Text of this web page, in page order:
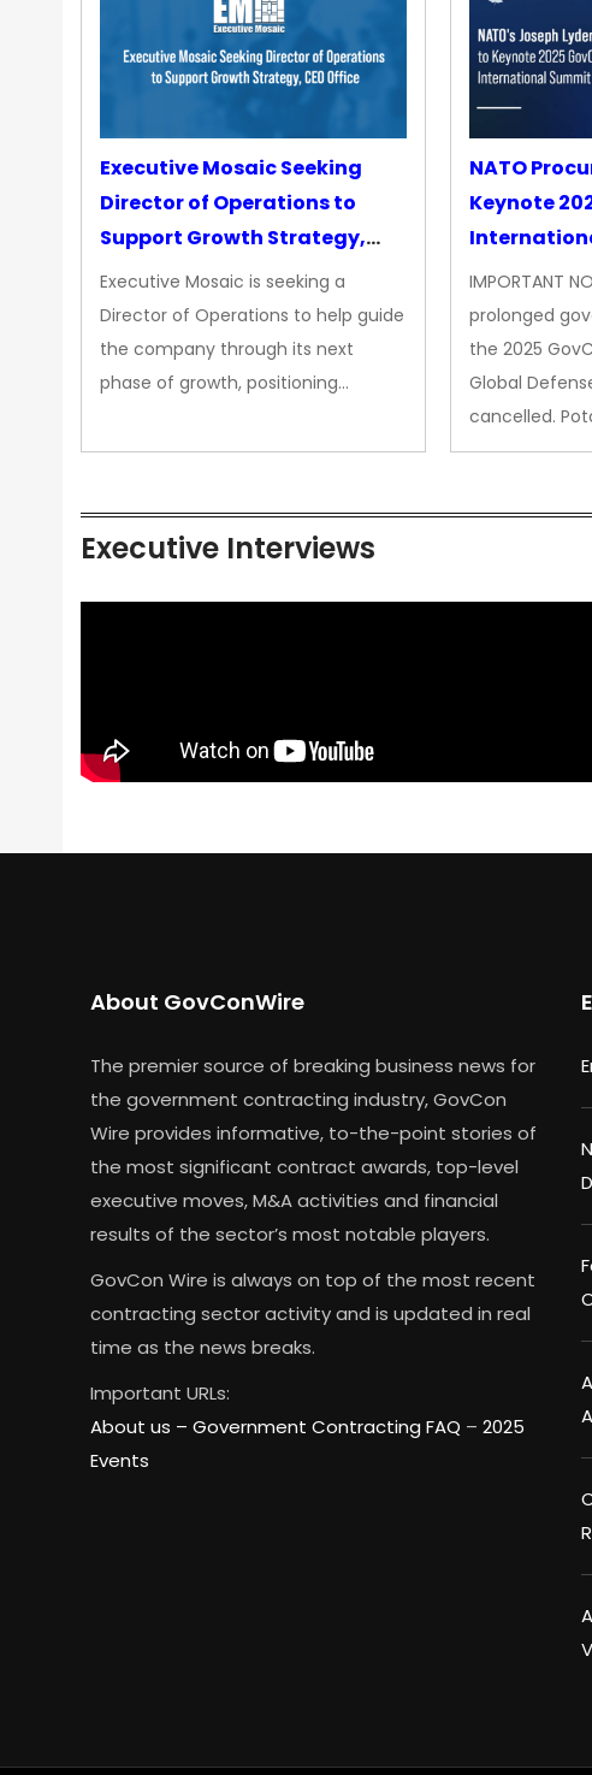
Executive Mosaic Seeking
Director of Operations to
Support Growth Strategy,
CEO Office
Executive Mosaic is seeking a
Director of Operations to help guide
the company through its next
phase of growth, positioning…
NATO
Keynote
IMPORTANT
prolonged
the 2025
Global
cancelled.
Executive Interviews
About GovConWire
The premier source of breaking business news for
the government contracting industry, GovCon
Wire provides informative, to-the-point stories of
the most significant contract awards, top-level
executive moves, M&A activities and financial
results of the sector’s most notable players.
GovCon Wire is always on top of the most recent
contracting sector activity and is updated in real
time as the news breaks.
Important URLs:
About us – Government Contracting FAQ – 2025
Events